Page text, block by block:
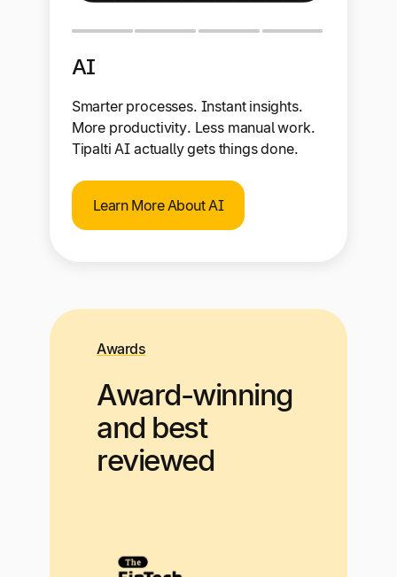
AI
Smarter processes. Instant insights.
More productivity. Less manual work.
Tipalti AI actually gets things done.
Learn More About AI
Awards
Award-winning
and best
reviewed